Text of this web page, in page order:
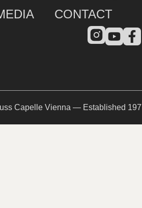
CONTACT
Capelle Vienna — Established